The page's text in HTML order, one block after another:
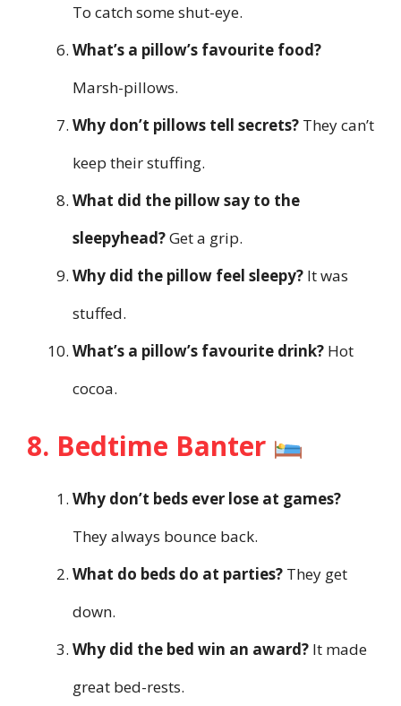
To catch some shut-eye.
What’s a pillow’s favourite food?
Marsh-pillows.
Why don’t pillows tell secrets? They can’t
keep their stuffing.
What did the pillow say to the
sleepyhead?Get a grip.
Why did the pillow feel sleepy? It was
stuffed.
What’s a pillow’s favourite drink? Hot
cocoa.
8. Bedtime Banter
Why don’t beds ever lose at games?
They always bounce back.
What do beds do at parties? They get
down.
Why did the bed win an award? It made
great bed-rests.